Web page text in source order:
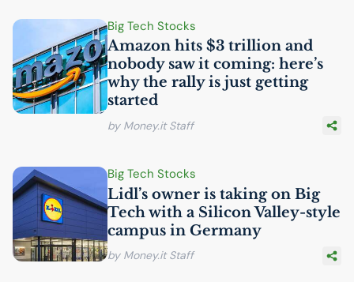
Big Tech Stocks
Amazon hits $3 trillion and
nobody saw it coming: here’s
why the rally is just getting
started
by Money.it Staff
Big Tech Stocks
Lidl’s owner is taking on Big
Tech with a Silicon Valley-style
campus in Germany
by Money.it Staff